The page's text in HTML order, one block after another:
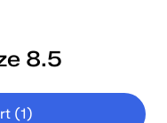
8.5
(1)